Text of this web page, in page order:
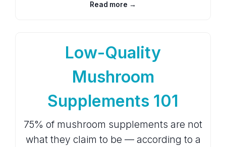
Read more →
Low-Quality
Mushroom
Supplements 101
75% of mushroom supplements are not
what they claim to be — according to a